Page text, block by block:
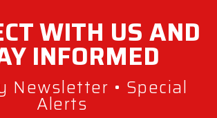
WITH US AND
INFORMED
Newsletter • Special
Alerts